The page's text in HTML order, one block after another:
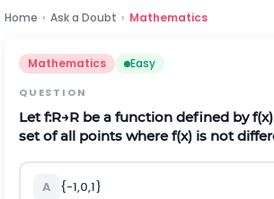
Home › Ask a Doubt › Mathematics
Mathematics Easy
QUESTION
Letf:R→R be a function defined byf(x)
set of all points wheref(x) is not
A {-1,0,1}